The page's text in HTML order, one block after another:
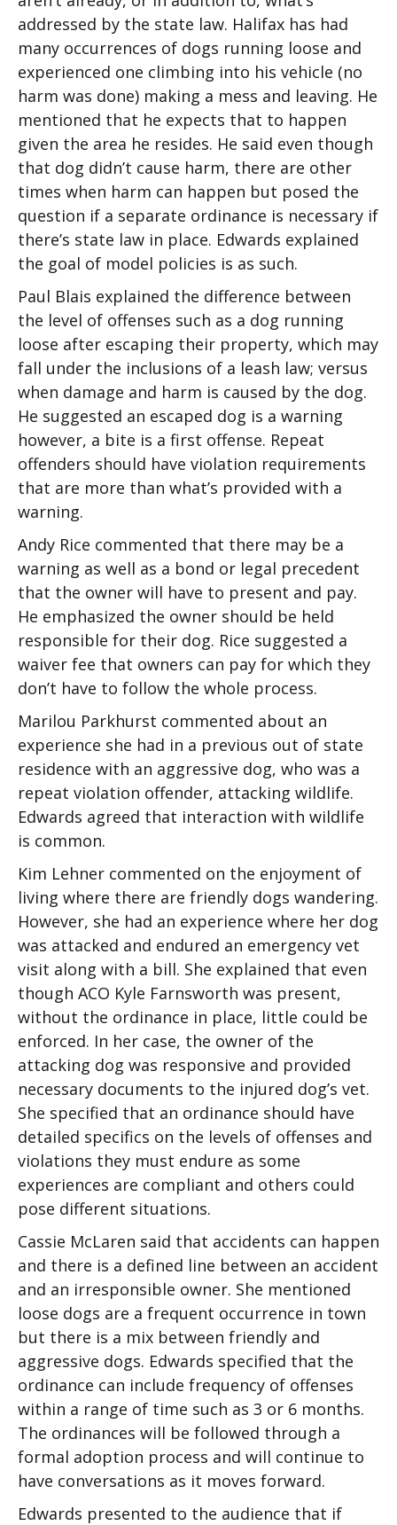
addressed by the state law. Halifax has had
many occurrences of dogs running loose and
experienced one climbing into his vehicle (no
harm was done) making a mess and leaving. He
mentioned that he expects that to happen
given the area he resides. He said even though
that dog didn’t cause harm, there are other
times when harm can happen but posed the
question if a separate ordinance is necessary if
there’s state law in place. Edwards explained
the goal of model policies is as such.
Paul Blais explained the difference between
the level of offenses such as a dog running
loose after escaping their property, which may
fall under the inclusions of a leash law; versus
when damage and harm is caused by the dog.
He suggested an escaped dog is a warning
however, a bite is a first offense. Repeat
offenders should have violation requirements
that are more than what’s provided with a
warning.
Andy Rice commented that there may be a
warning as well as a bond or legal precedent
that the owner will have to present and pay.
He emphasized the owner should be held
responsible for their dog. Rice suggested a
waiver fee that owners can pay for which they
don’t have to follow the whole process.
Marilou Parkhurst commented about an
experience she had in a previous out of state
residence with an aggressive dog, who was a
repeat violation offender, attacking wildlife.
Edwards agreed that interaction with wildlife
is common.
Kim Lehner commented on the enjoyment of
living where there are friendly dogs wandering.
However, she had an experience where her dog
was attacked and endured an emergency vet
visit along with a bill. She explained that even
though ACO Kyle Farnsworth was present,
without the ordinance in place, little could be
enforced. In her case, the owner of the
attacking dog was responsive and provided
necessary documents to the injured dog’s vet.
She specified that an ordinance should have
detailed specifics on the levels of offenses and
violations they must endure as some
experiences are compliant and others could
pose different situations.
Cassie McLaren said that accidents can happen
and there is a defined line between an accident
and an irresponsible owner. She mentioned
loose dogs are a frequent occurrence in town
but there is a mix between friendly and
aggressive dogs. Edwards specified that the
ordinance can include frequency of offenses
within a range of time such as 3 or 6 months.
The ordinances will be followed through a
formal adoption process and will continue to
have conversations as it moves forward.
Edwards presented to the audience that if